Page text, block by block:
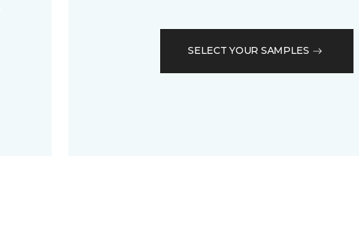
SELECT YOUR SAMPLES